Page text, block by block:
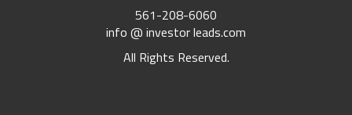
561-208-6060
info @ investor leads.com
All Rights Reserved.